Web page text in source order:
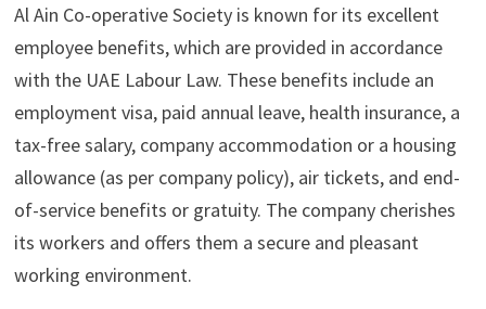
Al Ain Co-operative Society is known for its excellent
employee benefits, which are provided in accordance
with the UAE Labour Law. These benefits include an
employment visa, paid annual leave, health insurance, a
tax-free salary, company accommodation or a housing
allowance (as per company policy), air tickets, and end-
of-service benefits or gratuity. The company cherishes
its workers and offers them a secure and pleasant
working environment.